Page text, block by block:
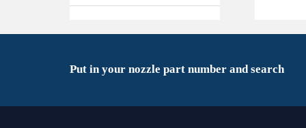
Put in your nozzle part number and search